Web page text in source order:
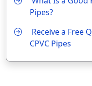
Pipes?
Receive a Free
CPVC Pipes